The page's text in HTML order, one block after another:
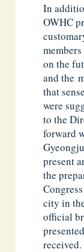
In
OWHC
on the
and the
that
were
to the
forward
present
the
city in
official
received.